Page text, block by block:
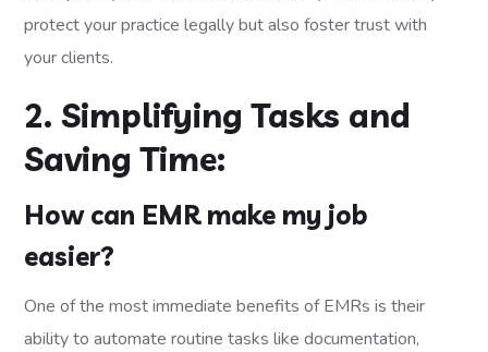
protect your practice legally but also foster trust with
your clients.
2. Simplifying Tasks and
Saving Time:
How can EMR make my job
easier?
One of the most immediate benefits of EMRs is their
ability to automate routine tasks like documentation,